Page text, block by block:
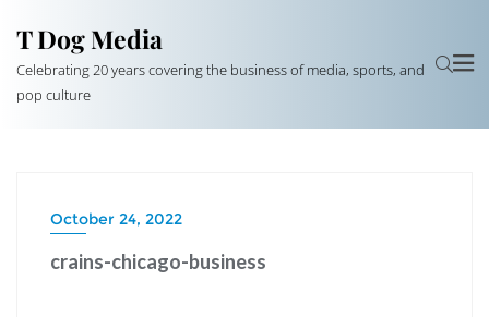
T Dog Media
Celebrating 20 years covering the business of media, sports, and
pop culture
October 24, 2022
crains-chicago-business